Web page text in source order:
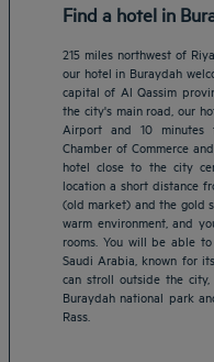
Find a hotel in
215 miles northwest of
our hotel in Buraydah
capital of Al Qassim
the city's main road, our
Airport and 10 minutes
Chamber of Commerce
hotel close to the city
location a short distance
(old market) and the gold
warm environment, and
rooms. You will be able
Saudi Arabia, known for
can stroll outside the
Buraydah national park
Rass.
Amsterdam hotels
Abu Dhabi hotels
Bangkok hotels
Berlin hotels
Bordeaux hotels